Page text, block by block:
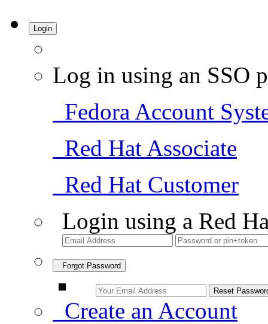
Login
Log in using an SSO
Fedora Account
Red Hat Associate
Red Hat Customer
Login using a Red
Forgot Password
Create an Account